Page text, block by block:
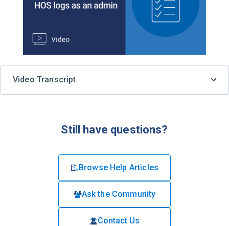
Video Transcript
Still have questions?
Browse Help Articles
Ask the Community
Contact Us